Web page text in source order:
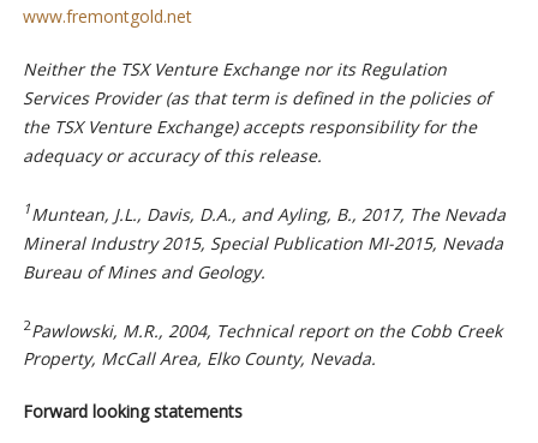
www.fremontgold.net
Neither the TSX Venture Exchange nor its Regulation
Services Provider (as that term is defined in the policies of
the TSX Venture Exchange) accepts responsibility for the
adequacy or accuracy of this release.
1Muntean, J.L., Davis, D.A., and Ayling, B., 2017, The Nevada
Mineral Industry 2015, Special Publication MI-2015, Nevada
Bureau of Mines and Geology.
2Pawlowski, M.R., 2004, Technical report on the Cobb Creek
Property, McCall Area, Elko County, Nevada.
Forward looking statements